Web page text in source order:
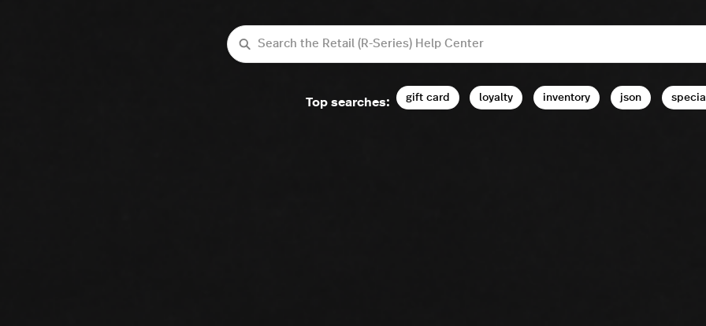
Search
Top searches: gift card loyalty inventory json